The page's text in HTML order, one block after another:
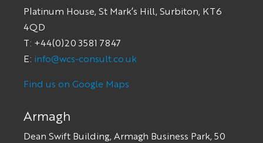
Platinum House, St Mark’s Hill, Surbiton, KT6
4QD
T: +44(0)20 3581 7847
E: info@wcs-consult.co.uk
Find us on Google Maps
Armagh
Dean Swift Building, Armagh Business Park, 50